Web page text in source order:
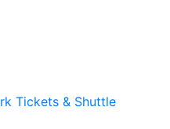
Tickets & Shuttle